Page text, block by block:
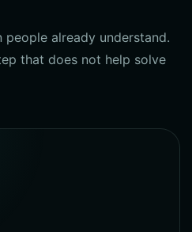
already understand.
that does not help solve